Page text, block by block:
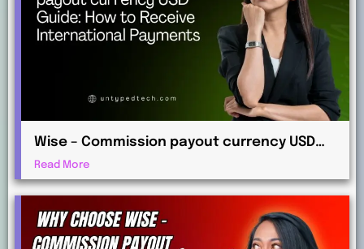
Wise – Commission payout currency USD
Guide: How to Receive International
Payments
Read More